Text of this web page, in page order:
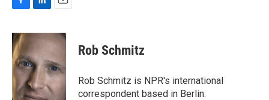
c
e
b
o
o
k
n
e
d
I
n
a
i
l
Rob Schmitz
Rob Schmitz is NPR's international
correspondent based in Berlin.